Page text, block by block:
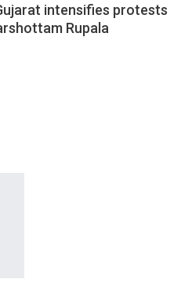
intensifies protests
Rupala